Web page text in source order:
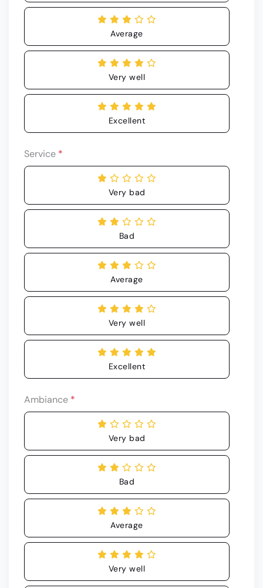
Average
Very well
Excellent
Service *
Very bad
Bad
Average
Very well
Excellent
Ambiance *
Very bad
Bad
Average
Very well